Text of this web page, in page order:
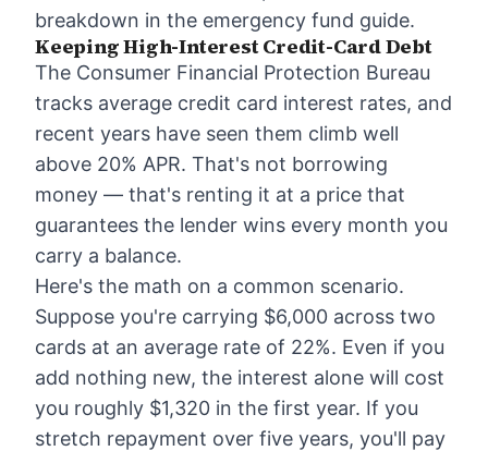
breakdown in the emergency fund guide.
Keeping High-Interest Credit-Card Debt
The Consumer Financial Protection Bureau
tracks average credit card interest rates, and
recent years have seen them climb well
above 20% APR. That's not borrowing
money — that's renting it at a price that
guarantees the lender wins every month you
carry a balance.
Here's the math on a common scenario.
Suppose you're carrying $6,000 across two
cards at an average rate of 22%. Even if you
add nothing new, the interest alone will cost
you roughly $1,320 in the first year. If you
stretch repayment over five years, you'll pay